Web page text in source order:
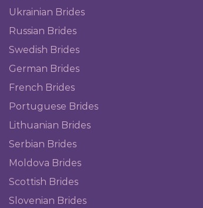
Ukrainian Brides
Russian Brides
Swedish Brides
German Brides
French Brides
Portuguese Brides
Lithuanian Brides
Serbian Brides
Moldova Brides
Scottish Brides
Slovenian Brides